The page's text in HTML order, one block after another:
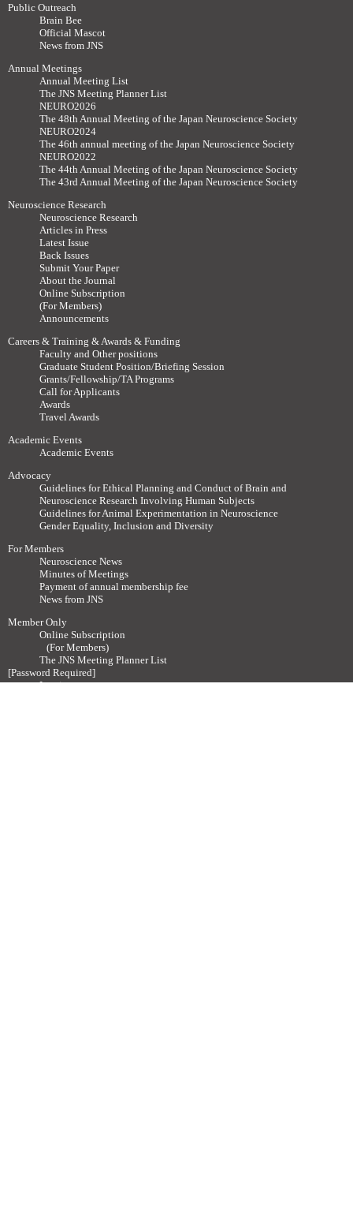
Public Outreach
Brain Bee
Official Mascot
News from JNS
Annual Meetings
Annual Meeting List
The JNS Meeting Planner List
NEURO2026
The 48th Annual Meeting of the Japan Neuroscience Society
NEURO2024
The 46th annual meeting of the Japan Neuroscience Society
NEURO2022
The 44th Annual Meeting of the Japan Neuroscience Society
The 43rd Annual Meeting of the Japan Neuroscience Society
Neuroscience Research
Neuroscience Research
Articles in Press
Latest Issue
Back Issues
Submit Your Paper
About the Journal
Online Subscription
(For Members)
Announcements
Careers & Training & Awards & Funding
Faculty and Other positions
Graduate Student Position/Briefing Session
Grants/Fellowship/TA Programs
Call for Applicants
Awards
Travel Awards
Academic Events
Academic Events
Advocacy
Guidelines for Ethical Planning and Conduct of Brain and
Neuroscience Research Involving Human Subjects
Guidelines for Animal Experimentation in Neuroscience
Gender Equality, Inclusion and Diversity
For Members
Neuroscience News
Minutes of Meetings
Payment of annual membership fee
News from JNS
Member Only
Online Subscription
(For Members)
The JNS Meeting Planner List
[Password Required]
Log in